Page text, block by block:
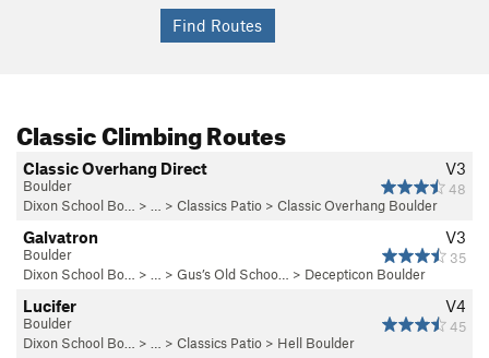
Classic Climbing Routes
V3
48
Classic Overhang Direct
Boulder
Dixon School Bo…
> … > Classics Patio > Classic Overhang Boulder
V3
35
Galvatron
Boulder
Dixon School Bo…
> … > Gus’s Old Schoo… > Decepticon Boulder
V4
45
Lucifer
Boulder
Dixon School Bo…
> … > Classics Patio > Hell Boulder